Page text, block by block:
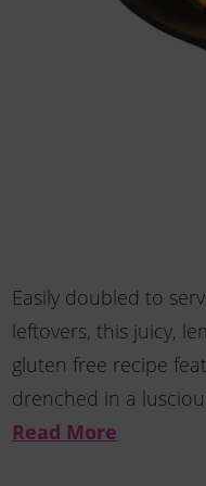
Easily doubled to
leftovers, this juicy,
gluten free recipe
drenched in a
Read More